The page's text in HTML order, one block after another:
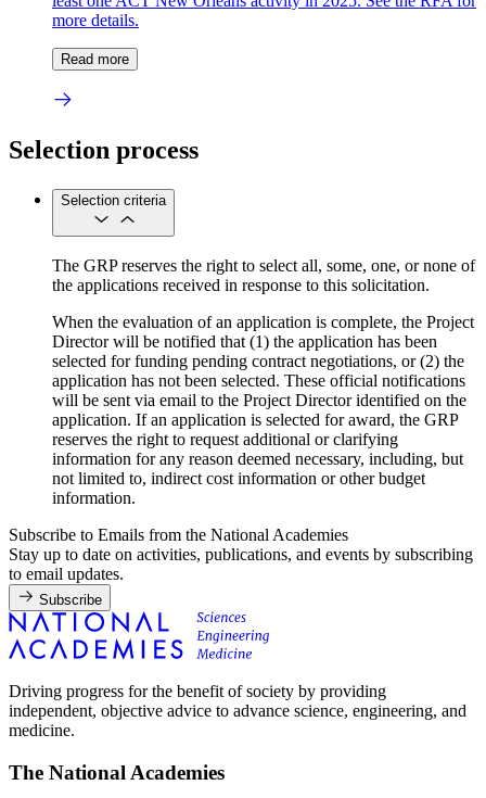
more details.
Read more
Selection process
Selection criteria
The GRP reserves the right to select all, some, one, or none of
the applications received in response to this solicitation.
When the evaluation of an application is complete, the Project
Director will be notified that (1) the application has been
selected for funding pending contract negotiations, or (2) the
application has not been selected. These official notifications
will be sent via email to the Project Director identified on the
application. If an application is selected for award, the GRP
reserves the right to request additional or clarifying
information for any reason deemed necessary, including, but
not limited to, indirect cost information or other budget
information.
Subscribe to Emails from the National Academies
Stay up to date on activities, publications, and events by subscribing
to email updates.
Subscribe
Driving progress for the benefit of society by providing
independent, objective advice to advance science, engineering, and
medicine.
The National Academies